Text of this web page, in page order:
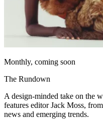
Monthly, coming soon
The Rundown
A design-minded take on the
features editor Jack Moss,
news and emerging trends.